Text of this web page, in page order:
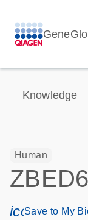
Knowledge
Human
ZBED6
Save to My